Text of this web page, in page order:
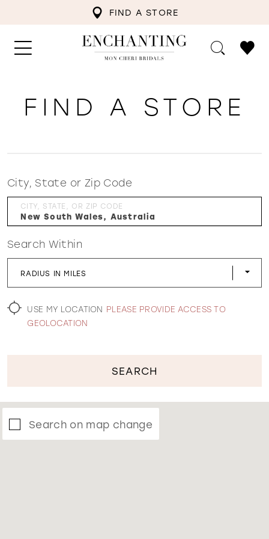
FIND A STORE
WISHLIST
FIND A STORE
City, State or Zip Code
CITY, STATE, OR ZIP CODE
Search Within
RADIUS IN MILES
USE MY LOCATION PLEASE PROVIDE ACCESS TO
GEOLOCATION
SEARCH
Search on map change